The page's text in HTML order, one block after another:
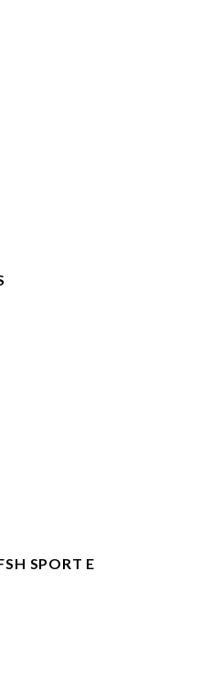
SPORT E